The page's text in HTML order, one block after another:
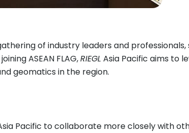
of industry leaders and
ASEAN FLAG,RIEGL Asia Pacific aims to
geomatics in the region.
Pacific to collaborate more closely with